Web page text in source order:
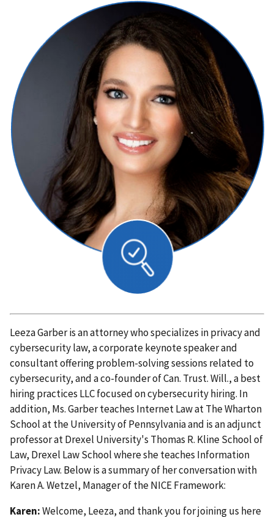
Leeza Garber is an attorney who specializes in privacy and
cybersecurity law, a corporate keynote speaker and
consultant offering problem-solving sessions related to
cybersecurity, and a co-founder of Can. Trust. Will., a best
hiring practices LLC focused on cybersecurity hiring. In
addition, Ms. Garber teaches Internet Law at The Wharton
School at the University of Pennsylvania and is an adjunct
professor at Drexel University's Thomas R. Kline School of
Law, Drexel Law School where she teaches Information
Privacy Law. Below is a summary of her conversation with
Karen A. Wetzel, Manager of the NICE Framework:
Karen:Welcome, Leeza, and thank you for joining us here